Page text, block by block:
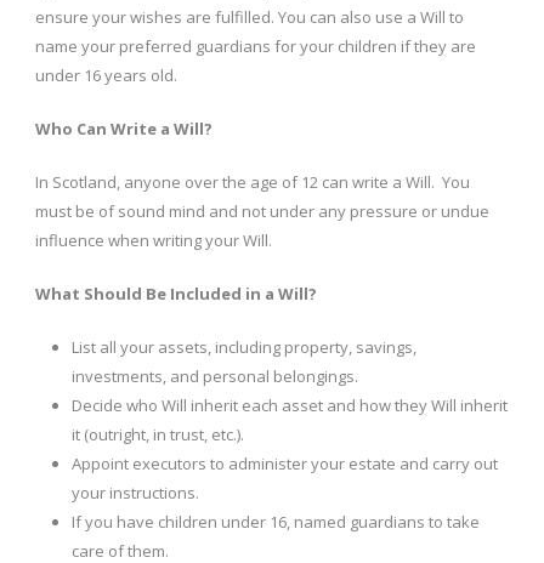
ensure your wishes are fulfilled. You can also use a Will to
name your preferred guardians for your children if they are
under 16 years old.
Who Can Write a Will?
In Scotland, anyone over the age of 12 can write a Will. You
must be of sound mind and not under any pressure or undue
influence when writing your Will.
What Should Be Included in a Will?
List all your assets, including property, savings,
investments, and personal belongings.
Decide who Will inherit each asset and how they Will inherit
it (outright, in trust, etc.).
Appoint executors to administer your estate and carry out
your instructions.
If you have children under 16, named guardians to take
care of them.